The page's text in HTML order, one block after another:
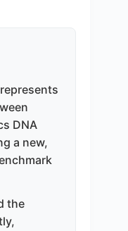
DNA
a new,
the